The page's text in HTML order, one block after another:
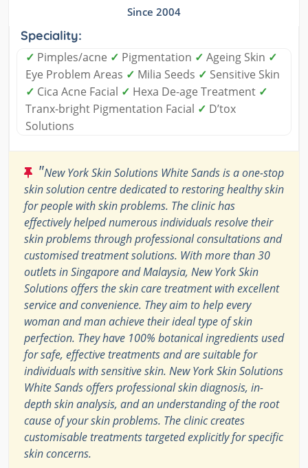
Since 2004
Speciality:
✓ Pimples/acne ✓ Pigmentation ✓ Ageing Skin ✓
Eye Problem Areas ✓ Milia Seeds ✓ Sensitive Skin
✓ Cica Acne Facial ✓ Hexa De-age Treatment ✓
Tranx-bright Pigmentation Facial ✓ D’tox
Solutions
"New York Skin Solutions White Sands is a one-stop
skin solution centre dedicated to restoring healthy skin
for people with skin problems. The clinic has
effectively helped numerous individuals resolve their
skin problems through professional consultations and
customised treatment solutions. With more than 30
outlets in Singapore and Malaysia, New York Skin
Solutions offers the skin care treatment with excellent
service and convenience. They aim to help every
woman and man achieve their ideal type of skin
perfection. They have 100% botanical ingredients used
for safe, effective treatments and are suitable for
individuals with sensitive skin. New York Skin Solutions
White Sands offers professional skin diagnosis, in-
depth skin analysis, and an understanding of the root
cause of your skin problems. The clinic creates
customisable treatments targeted explicitly for specific
skin concerns.